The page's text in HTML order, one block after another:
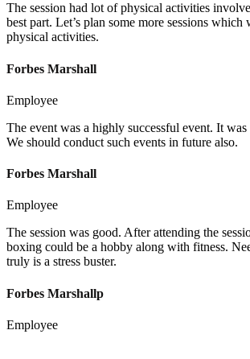
The session had lot of physical activities
best part. Let’s plan some more sessions
physical activities.
Forbes Marshall
Employee
The event was a highly successful event. It was
We should conduct such events in future also.
Forbes Marshall
Employee
The session was good. After attending the
boxing could be a hobby along with fitness.
truly is a stress buster.
Forbes Marshallp
Employee